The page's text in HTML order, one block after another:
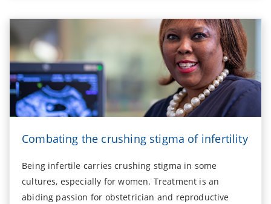
Combating the crushing stigma of infertility
Being infertile carries crushing stigma in some
cultures, especially for women. Treatment is an
abiding passion for obstetrician and reproductive